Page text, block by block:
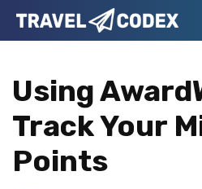
Skip
to
navigation
Skip
to
content
Skip
to
sidebar
Travel
Your
for
Better
Travel
Using
Track Your
Points